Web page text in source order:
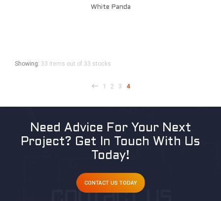
White Panda
Showing: 33 items out of 33 stocks
1 2 3 4
Need Advice For Your Next
Project? Get In Touch With Us
Today!
CONTACT US TODAY